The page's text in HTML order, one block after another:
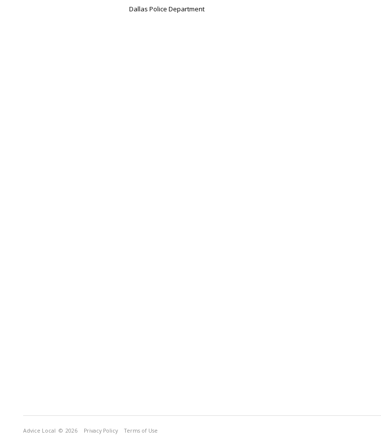
Dallas Police Department
Advice Local © 2026 Privacy Policy Terms of Use